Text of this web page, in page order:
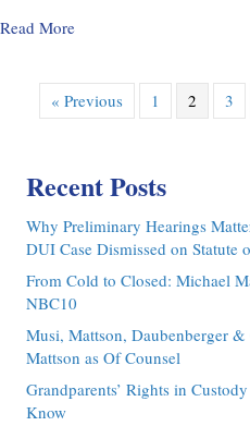
Read Moreabout Attorney Richard
« Previous 1 2 3
Recent Posts
Why Preliminary Hearings
DUI Case Dismissed on Statute
From Cold to Closed: Michael
NBC10
Musi, Mattson, Daubenberger &
Mattson as Of Counsel
Grandparents’ Rights in
Know